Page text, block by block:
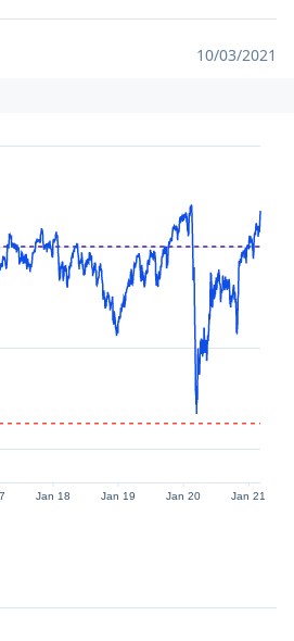
10/03/2021
Jan 18 Jan 19 Jan 20 Jan 21